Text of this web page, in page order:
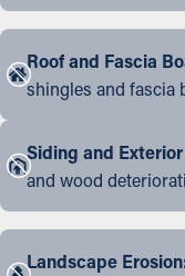
Roof and Fascia
shingles and fascia
Siding and
and wood
Landscape